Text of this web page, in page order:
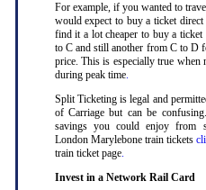
For example, if you wanted to
would expect to buy a ticket
find it a lot cheaper to buy a
to C and still another from C to D
price. This is especially true
during peak time.
Split Ticketing is legal and
of Carriage but can be
savings you could enjoy from
London Marylebone train tickets
train ticket page.
Invest in a Network Rail Card